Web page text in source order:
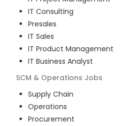
IT Consulting
Presales
IT Sales
IT Product Management
IT Business Analyst
SCM & Operations Jobs
Supply Chain
Operations
Procurement